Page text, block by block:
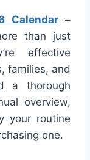
Calendar –
than just
effective
families, and
a thorough
overview,
your routine
one.